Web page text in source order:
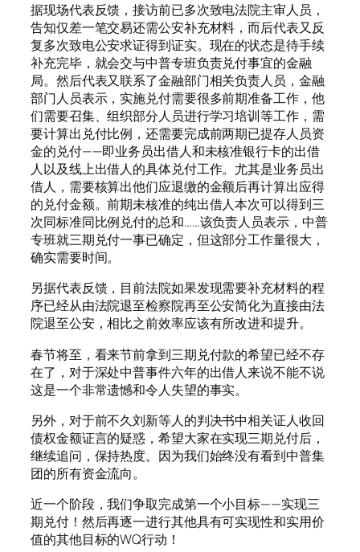
据现场代表反馈，接访前已多次致电法院主审人员，
告知仅差一笔交易还需公安补充材料，而后代表又反
复多次致电公安求证得到证实。现在的状态是待手续
补充完毕，就会交与中普专班负责兑付事宜的金融
局。然后代表又联系了金融部门相关负责人员，金融
部门人员表示，实施兑付需要很多前期准备工作，他
们需要召集、组织部分人员进行学习培训等工作，需
要计算出兑付比例，还需要完成前两期已提存人员资
金的兑付——即业务员出借人和未核准银行卡的出借
人以及线上出借人的具体兑付工作。尤其是业务员出
借人，需要核算出他们应退缴的金额后再计算出应得
的兑付金额。前期未核准的纯出借人本次可以得到三
次同标准同比例兑付的总和……该负责人员表示，中普
专班就三期兑付一事已确定，但这部分工作量很大，
确实需要时间。
另据代表反馈，目前法院如果发现需要补充材料的程
序已经从由法院退至检察院再至公安简化为直接由法
院退至公安，相比之前效率应该有所改进和提升。
春节将至，看来节前拿到三期兑付款的希望已经不存
在了，对于深处中普事件六年的出借人来说不能不说
这是一个非常遗憾和令人失望的事实。
另外，对于前不久刘新等人的判决书中相关证人收回
债权金额证言的疑惑，希望大家在实现三期兑付后，
继续追问，保持热度。因为我们始终没有看到中普集
团的所有资金流向。
近一个阶段，我们争取完成第一个小目标——实现三
期兑付！然后再逐一进行其他具有可实现性和实用价
值的其他目标的WQ行动！